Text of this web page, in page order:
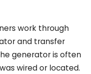
work through
and transfer
generator is often
wired or located.